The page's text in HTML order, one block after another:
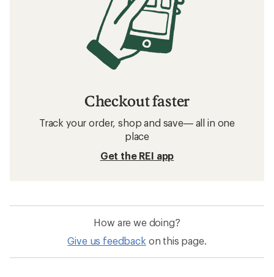
Checkout faster
Track your order, shop and save— all in one
place
Get the REI app
How are we doing?
Give us feedback on this page.